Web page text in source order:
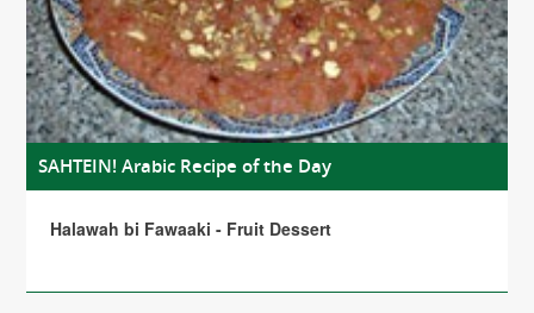
SAHTEIN! Arabic Recipe of the Day
Halawah bi Fawaaki - Fruit Dessert